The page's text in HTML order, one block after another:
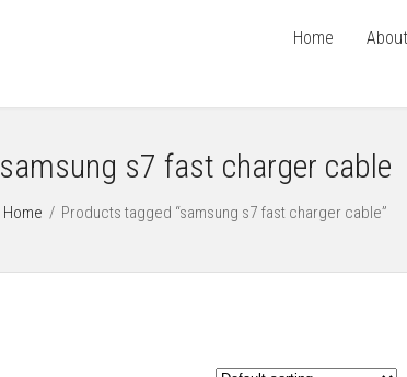
Home
samsung s7 fast charger cable
Home / Products tagged “samsung s7 fast charger cable”